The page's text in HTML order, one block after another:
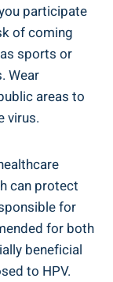
participate
of coming
sports or
Wear
areas to
virus.
can protect
for
for both
beneficial
to HPV.